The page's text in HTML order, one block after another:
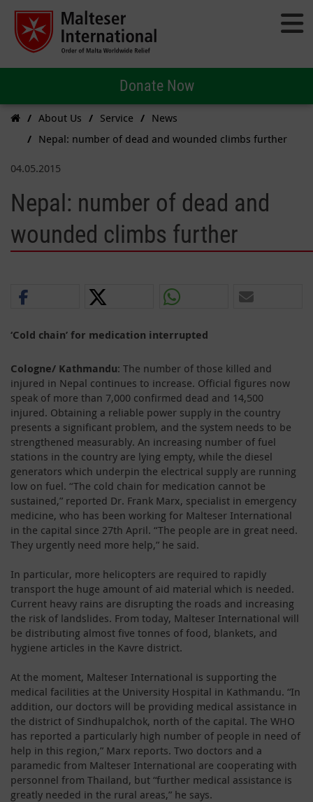
Donate Now
About Us Service
News
Nepal: number of dead and wounded climbs further
04.05.2015
Nepal: number of dead and
wounded climbs further
‘Cold chain’ for medication interrupted
Cologne/ Kathmandu: The number of those killed and
injured in Nepal continues to increase. Official figures now
speak of more than 7,000 confirmed dead and 14,500
injured. Obtaining a reliable power supply in the country
presents a significant problem, and the system needs to be
strengthened measurably. An increasing number of fuel
stations in the country are lying empty, while the diesel
generators which underpin the electrical supply are running
low on fuel. “The cold chain for medication cannot be
sustained,” reported Dr. Frank Marx, specialist in emergency
medicine, who has been working for Malteser International
in the capital since 27th April. “The people are in great need.
They urgently need more help,” he said.
In particular, more helicopters are required to rapidly
transport the huge amount of aid material which is needed.
Current heavy rains are disrupting the roads and increasing
the risk of landslides. From today, Malteser International will
be distributing almost five tonnes of food, blankets, and
hygiene articles in the Kavre district.
At the moment, Malteser International is supporting the
medical facilities at the University Hospital in Kathmandu. “In
addition, our doctors will be providing medical assistance in
the district of Sindhupalchok, north of the capital. The WHO
has reported a particularly high number of people in need of
help in this region,” Marx reports. Two doctors and a
paramedic from Malteser International are cooperating with
personnel from Thailand, but “further medical assistance is
greatly needed in the rural areas,” he says.